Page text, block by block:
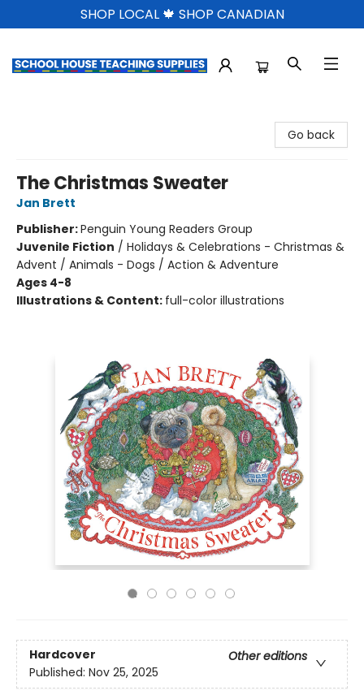
SHOP LOCAL 🍁 SHOP CANADIAN
Go back
The Christmas Sweater
Jan Brett
Publisher:Penguin Young Readers Group
Juvenile Fiction / Holidays & Celebrations - Christmas &
Advent / Animals - Dogs / Action & Adventure
Ages 4-8
Illustrations & Content: full-color illustrations
Hardcover
Other editions
Published: Nov 25, 2025